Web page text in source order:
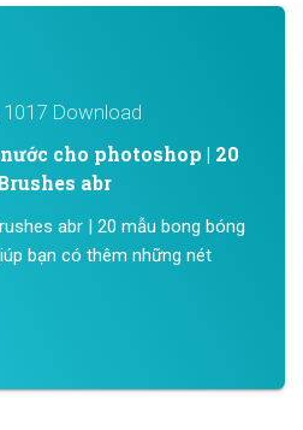
1017 Download
cho photoshop | 20
abr
abr | 20 mẫu bong bóng
bạn có thêm những nét